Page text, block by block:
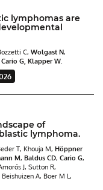
lymphomas are
C, Wolgast N,
Cario G, Klapper W
of
lymphoma.
T, Khouja M, Höppner
M, Baldus CD, Cario G,
J, Sutton R,
A, Boer M L,